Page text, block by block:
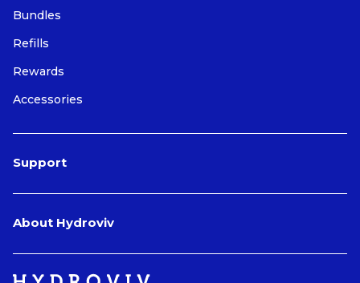
Bundles
Refills
Rewards
Accessories
Support
About Hydroviv